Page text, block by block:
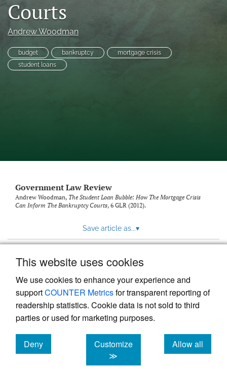
This website uses cookies
We use cookies to enhance your experience and
supportCOUNTER Metricsfor transparent reporting of
readership statistics. Cookie data is not sold to third
parties or used for marketing purposes.
Deny
cookies
Customize
≫
Allow all
cookies
to
feed)
Courts
Andrew Woodman
budget bankruptcy
mortgage crisis
student loans
Government Law Review
Andrew Woodman, The Student Loan Bubble: How The Mortgage Crisis
Can Inform The Bankruptcy Courts, 6 GLR (2012).
Save article as...▾
Powered by
, the modern academic journal
management system